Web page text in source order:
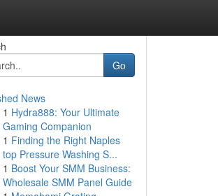
Go
News
1 Hydra888: Your Ultimate
Gaming Companion
1 Finding the Right Naples
top Pressure Washing S...
1 Boost Your SMM Business:
Wholesale SMM Panel Guide